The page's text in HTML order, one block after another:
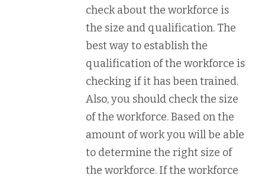
check about the workforce is
the size and qualification. The
best way to establish the
qualification of the workforce is
checking if it has been trained.
Also, you should check the size
of the workforce. Based on the
amount of work you will be able
to determine the right size of
the workforce. If the workforce